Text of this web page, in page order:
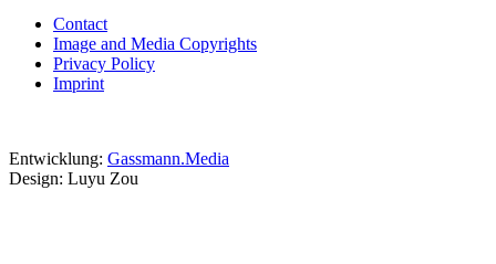
Contact
Image and Media Copyrights
Privacy Policy
Imprint
Entwicklung: Gassmann.Media
Design: Luyu Zou